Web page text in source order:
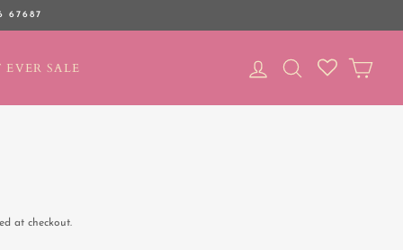
67687
EVER SALE LOG IN SEARCH
at checkout.